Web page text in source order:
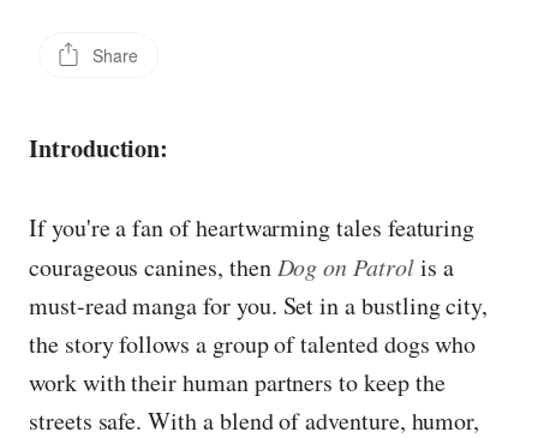
Share
Introduction:
If you're a fan of heartwarming tales featuring
courageous canines, then Dog on Patrolis a
must-read manga for you. Set in a bustling city,
the story follows a group of talented dogs who
work with their human partners to keep the
streets safe. With a blend of adventure, humor,